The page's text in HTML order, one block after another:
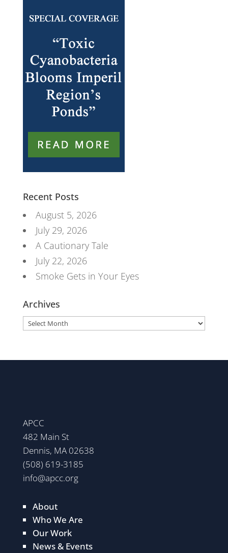
Recent Posts
August 5, 2026
July 29, 2026
A Cautionary Tale
July 22, 2026
Smoke Gets in Your Eyes
Archives
Archives
APCC
482 Main St
Dennis, MA 02638
(508) 619-3185
info@apcc.org
About
Who We Are
Our Work
News & Events